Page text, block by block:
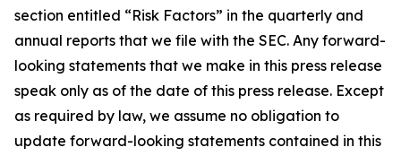
section entitled “Risk Factors” in the quarterly and
annual reports that we file with the SEC. Any forward-
looking statements that we make in this press release
speak only as of the date of this press release. Except
as required by law, we assume no obligation to
update forward-looking statements contained in this